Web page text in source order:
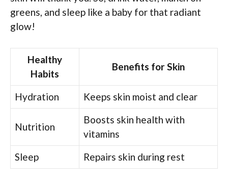
greens, and sleep like a baby for that radiant
glow!
Healthy
Habits
Benefits for Skin
Hydration Keeps skin moist and clear
Nutrition
Boosts skin health with
vitamins
Sleep
Repairs skin during rest